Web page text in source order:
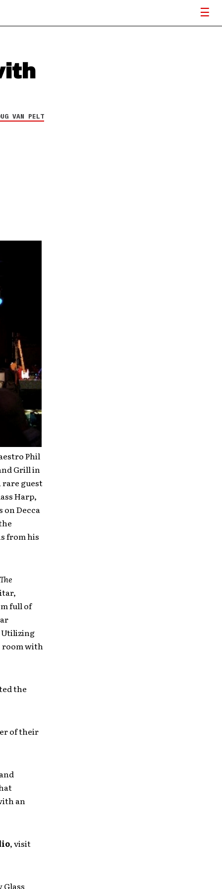
VAN PELT
Phil
Grill in
rare guest
Harp,
on Decca
from his
full of
room with
the
of their
an
, visit